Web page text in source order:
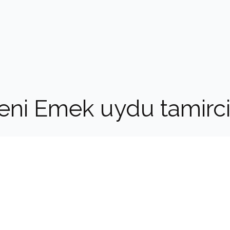
Emek uydu